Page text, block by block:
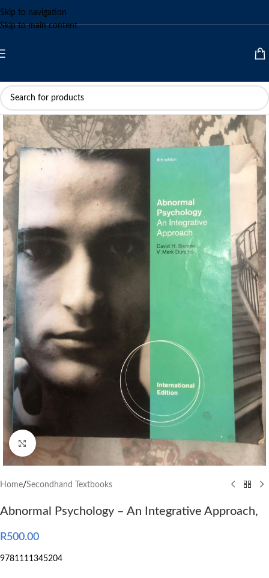
Skip to navigation
Skip to main content
Click to enlarge
Home/Secondhand Textbooks
Abnormal Psychology – An Integrative Approach,
R500.00
9781111345204